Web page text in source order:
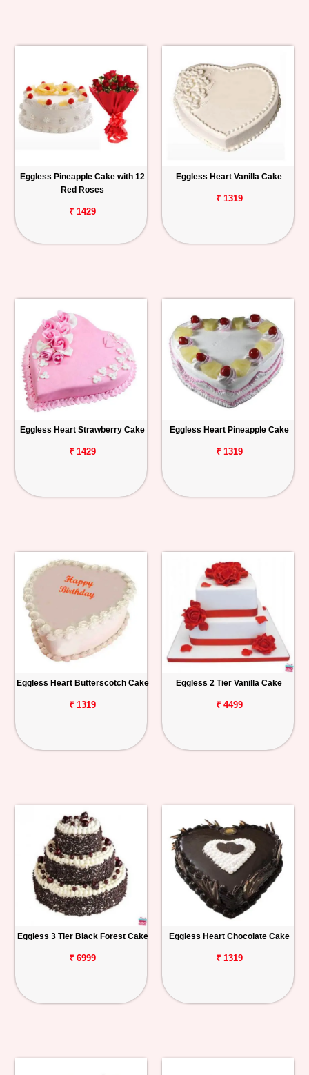
Eggless Pineapple Cake with 12
Red Roses
₹ 1429
Eggless Heart Vanilla Cake
₹ 1319
Eggless Heart Strawberry Cake
₹ 1429
Eggless Heart Pineapple Cake
₹ 1319
Eggless Heart Butterscotch Cake
₹ 1319
Eggless 2 Tier Vanilla Cake
₹ 4499
Eggless 3 Tier Black Forest Cake
₹ 6999
Eggless Heart Chocolate Cake
₹ 1319